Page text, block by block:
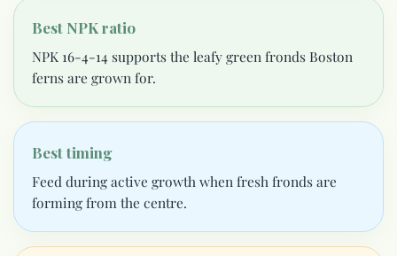
Best NPK ratio
NPK 16-4-14 supports the leafy green fronds Boston
ferns are grown for.
Best timing
Feed during active growth when fresh fronds are
forming from the centre.